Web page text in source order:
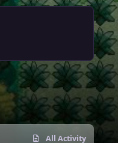
All Activity